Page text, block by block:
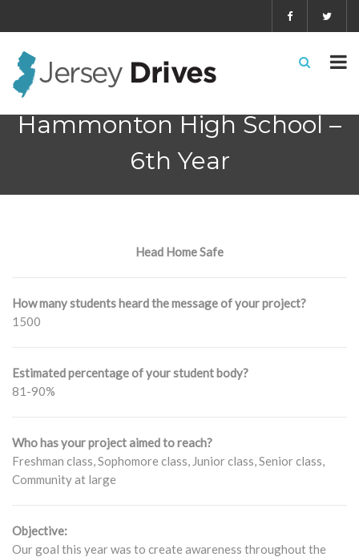
Hammonton High School –
6th Year
Head Home Safe
How many students heard the message of your project?
1500
Estimated percentage of your student body?
81-90%
Who has your project aimed to reach?
Freshman class, Sophomore class, Junior class, Senior class,
Community at large
Objective:
Our goal this year was to create awareness throughout the